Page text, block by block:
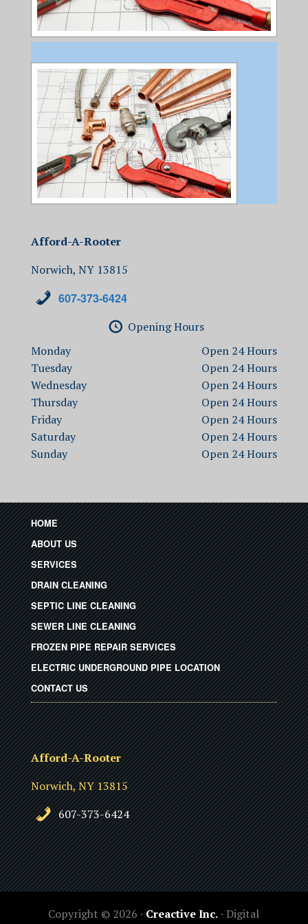
Afford-A-Rooter
Norwich, NY 13815
607-373-6424
Opening Hours
Monday
Open
Tuesday
Open
Wednesday
Open
Thursday
Open
Friday
Open
Saturday
Open
Sunday
Open
HOME
ABOUT US
SERVICES
DRAIN CLEANING
SEPTIC LINE CLEANING
SEWER LINE CLEANING
FROZEN PIPE REPAIR SERVICES
ELECTRIC UNDERGROUND PIPE LOCATION
CONTACT US
Afford-A-Rooter
Norwich, NY 13815
607-373-6424
Copyright © 2026 · Creactive Inc. · Digital